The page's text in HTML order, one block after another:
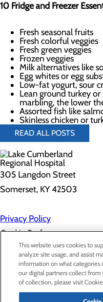
10 Fridge and Freezer
Fresh seasonal fruits
Fresh colorful veggies
Fresh green veggies
Frozen veggies
Milk alternatives like
Egg whites or egg
Low-fat yogurt, sour
Lean ground turkey
marbling, the lower
Assorted fish like
Skinless chicken or
READ ALL POSTS
305 Langdon Street
Somerset, KY 42503
Privacy Policy
Cookie Preferences
Find
This website uses cookies to
analyze site usage, and assist
information on what
our digital partners collect from
of collection, please visit